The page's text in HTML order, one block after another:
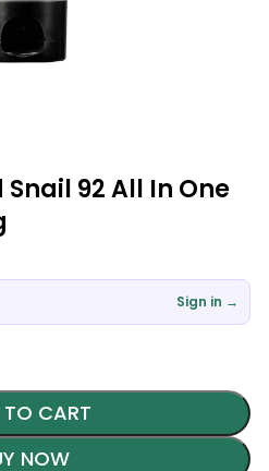
92 All In One
Sign in →
CART
NOW